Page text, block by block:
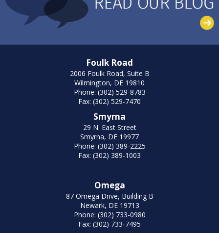
Foulk Road
2006 Foulk Road, Suite B
Wilmington, DE 19810
Phone: (302) 529-8783
Fax: (302) 529-7470
Smyrna
29 N. East Street
Smyrna, DE 19977
Phone: (302) 389-2225
Fax: (302) 389-1003
Omega
87 Omega Drive, Building B
Newark, DE 19713
Phone: (302) 733-0980
Fax: (302) 733-7495